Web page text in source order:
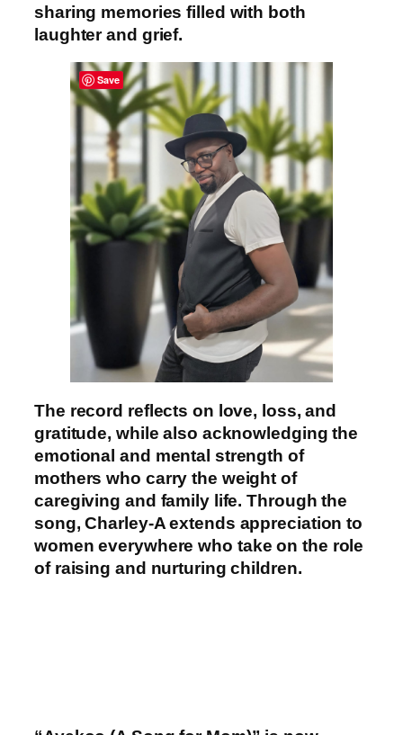
sharing memories filled with both
laughter and grief.
The record reflects on love, loss, and
gratitude, while also acknowledging the
emotional and mental strength of
mothers who carry the weight of
caregiving and family life. Through the
song, Charley-A extends appreciation to
women everywhere who take on the role
of raising and nurturing children.
Save